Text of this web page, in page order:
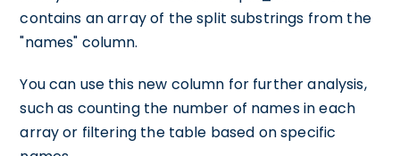
contains an array of the split substrings from the
"names" column.
You can use this new column for further analysis,
such as counting the number of names in each
array or filtering the table based on specific